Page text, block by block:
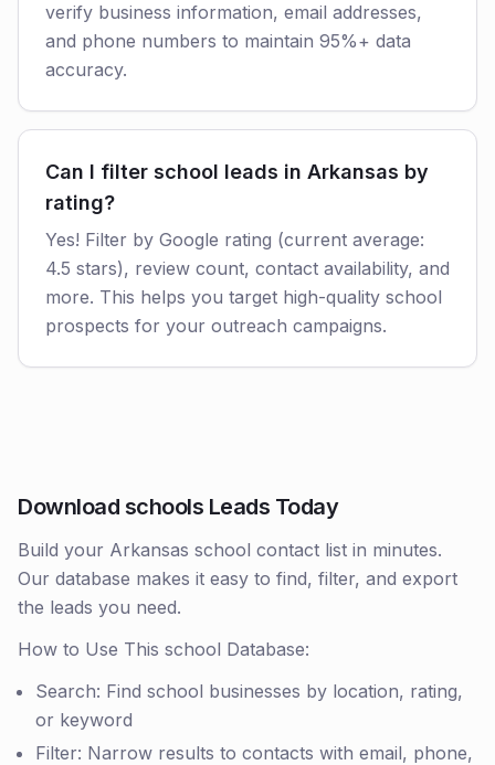
verify business information, email addresses,
and phone numbers to maintain 95%+ data
accuracy.
Can I filter school leads in Arkansas by
rating?
Yes! Filter by Google rating (current average:
4.5 stars), review count, contact availability, and
more. This helps you target high-quality school
prospects for your outreach campaigns.
Download schools Leads Today
Build your Arkansas school contact list in minutes.
Our database makes it easy to find, filter, and export
the leads you need.
How to Use This school Database:
Search: Find school businesses by location, rating,
or keyword
Filter: Narrow results to contacts with email, phone,